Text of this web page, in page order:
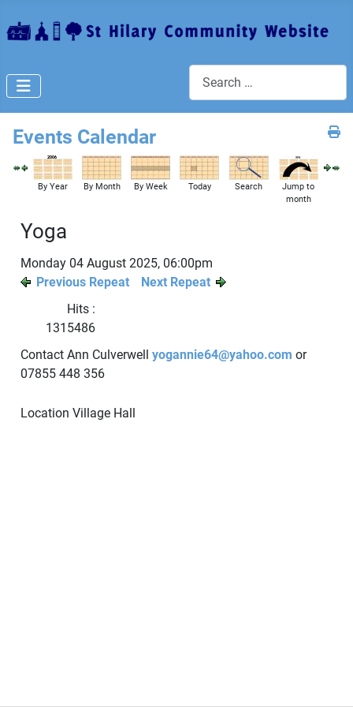
Events Calendar
By Year By Month By Week Today Search
Jump to
month
Yoga
Monday 04 August 2025, 06:00pm
Previous Repeat
Next Repeat
Hits :
1315486
Contact Ann Culverwell yogannie64@yahoo.com or
07855 448 356
Location Village Hall